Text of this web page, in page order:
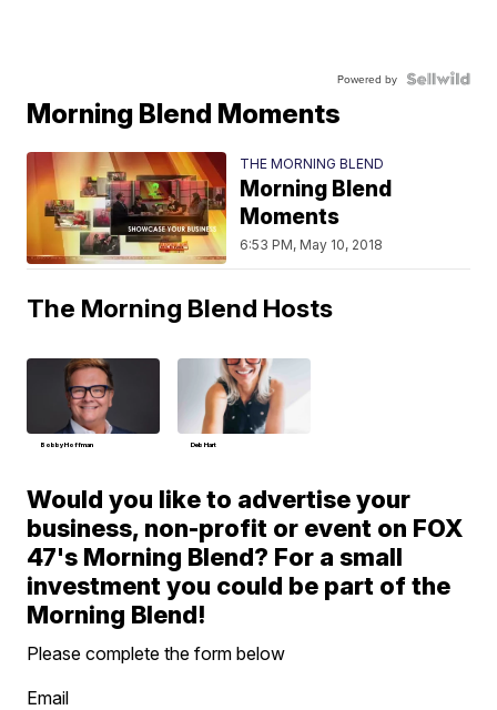
Powered by
Morning Blend Moments
THE MORNING BLEND
Morning Blend
Moments
6:53 PM, May 10, 2018
The Morning Blend Hosts
Bobby Hoffman Deb Hart
Would you like to advertise your
business, non-profit or event on FOX
47's Morning Blend? For a small
investment you could be part of the
Morning Blend!
Please complete the form below
Email